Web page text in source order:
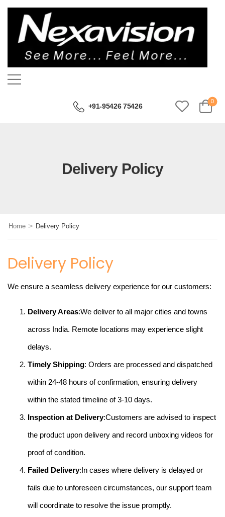
+91-95426 75426
0
Delivery Policy
Home > Delivery Policy
Delivery Policy
We ensure a seamless delivery experience for our customers:
Delivery Areas:We deliver to all major cities and towns
across India. Remote locations may experience slight
delays.
Timely Shipping: Orders are processed and dispatched
within 24-48 hours of confirmation, ensuring delivery
within the stated timeline of 3-10 days.
Inspection at Delivery:Customers are advised to inspect
the product upon delivery and record unboxing videos for
proof of condition.
Failed Delivery:In cases where delivery is delayed or
fails due to unforeseen circumstances, our support team
will coordinate to resolve the issue promptly.